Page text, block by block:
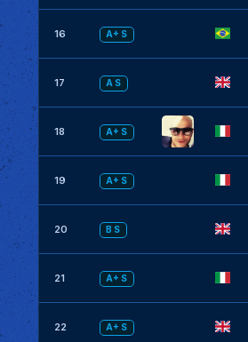
16 A+ S
17 A S
18 A+ S
19 A+ S
20 B S
21 A+ S
22 A+ S